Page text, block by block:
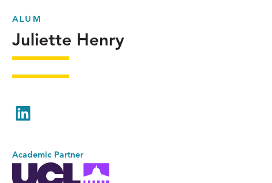
ALUM
Juliette Henry
LinkedIn
Academic Partner